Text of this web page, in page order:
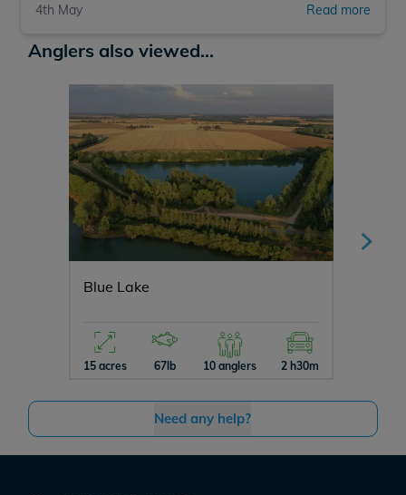
4th May Read more
Anglers also viewed...
Blue Lake
15 acres 67lb 10 anglers 2 h30m
Need any help?